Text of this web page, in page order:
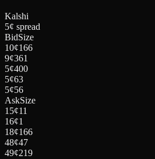
Kalshi
5¢ spread
BidSize
10¢166
9¢361
5¢400
5¢63
5¢56
AskSize
15¢11
16¢1
18¢166
48¢47
49¢219